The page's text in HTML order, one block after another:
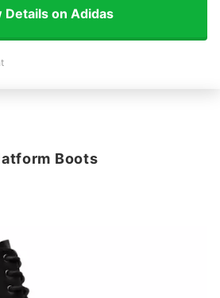
Details on Adidas
Boots